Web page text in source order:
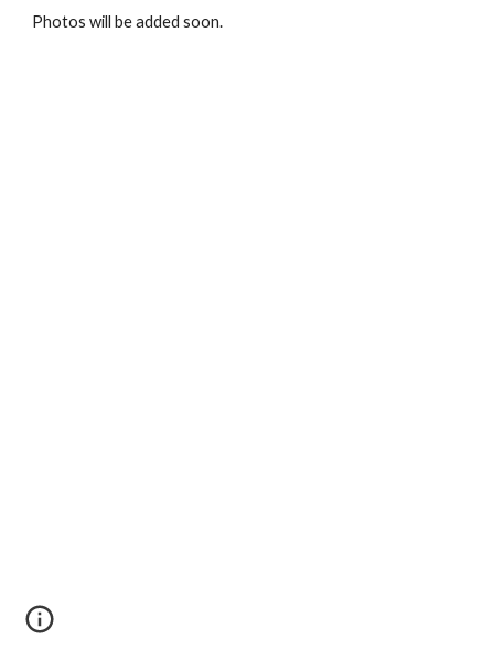
Photos will be added soon.